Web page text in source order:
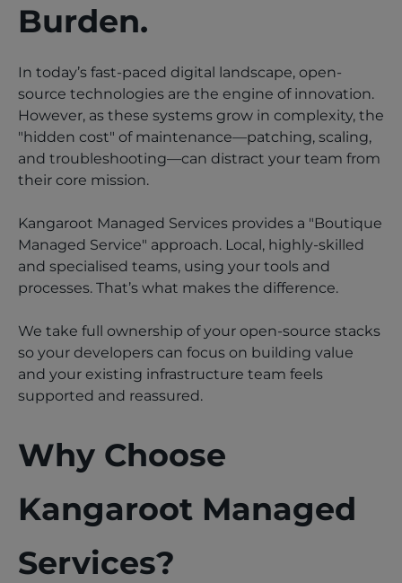
Burden.
In today’s fast-paced digital landscape, open-
source technologies are the engine of innovation.
However, as these systems grow in complexity, the
"hidden cost" of maintenance—patching, scaling,
and troubleshooting—can distract your team from
their core mission.
Kangaroot Managed Services provides a "Boutique
Managed Service" approach. Local, highly-skilled
and specialised teams, using your tools and
processes. That’s what makes the difference.
We take full ownership of your open-source stacks
so your developers can focus on building value
and your existing infrastructure team feels
supported and reassured.
Why Choose
Kangaroot Managed
Services?